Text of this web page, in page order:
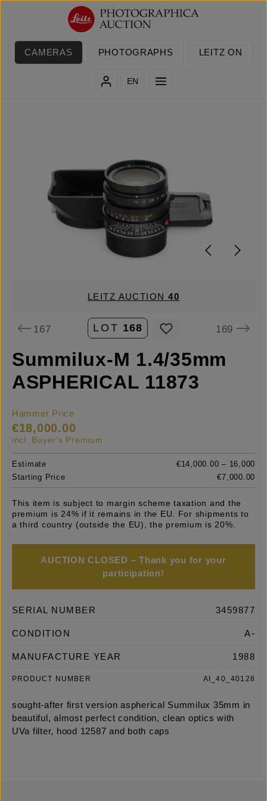
Skip to main content
CAMERAS PHOTOGRAPHS LEITZ ON
EN
LEITZ AUCTION40
167 LOT 168 169
Summilux-M 1.4/35mm
ASPHERICAL 11873
Hammer Price
€18,000.00
incl. Buyer's Premium
Estimate
€14,000.00 – 16,000
Starting Price
€7,000.00
This item is subject to margin scheme taxation and the
premium is 24% if it remains in the EU. For shipments to
a third country (outside the EU), the premium is 20%.
AUCTION CLOSED – Thank you for your
participation!
SERIAL NUMBER 3459877
CONDITION A-
MANUFACTURE YEAR 1988
PRODUCT NUMBER AI_40_40128
sought-after first version aspherical Summilux 35mm in
beautiful, almost perfect condition, clean optics with
UVa filter, hood 12587 and both caps